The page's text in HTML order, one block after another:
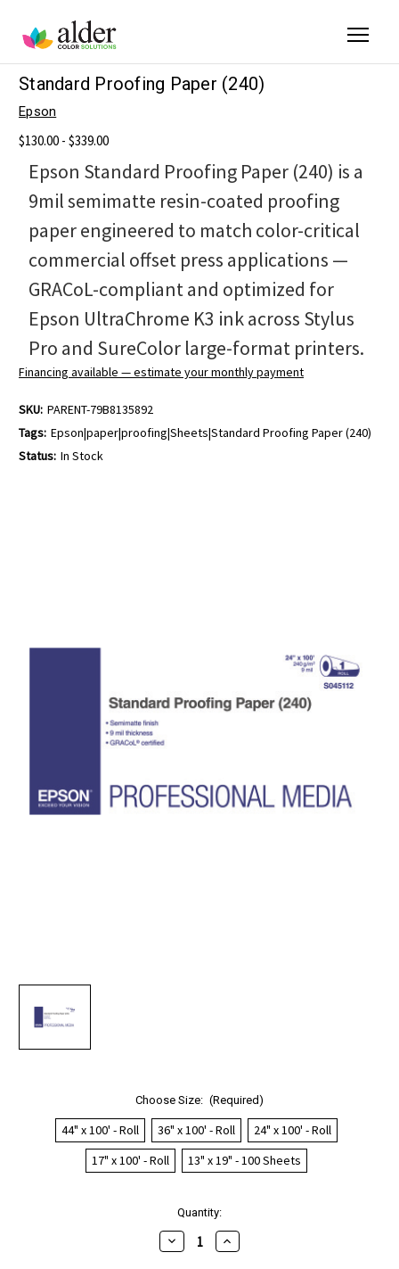
Standard Proofing Paper (240)
Epson
$130.00 - $339.00
Epson Standard Proofing Paper (240) is a
9mil semimatte resin-coated proofing
paper engineered to match color-critical
commercial offset press applications —
GRACoL-compliant and optimized for
Epson UltraChrome K3 ink across Stylus
Pro and SureColor large-format printers.
Financing available — estimate your monthly payment
SKU: PARENT-79B8135892
Tags: Epson|paper|proofing|Sheets|Standard Proofing Paper (240)
Status: In Stock
Choose Size: (Required)
44" x 100' - Roll 36" x 100' - Roll
24" x 100' - Roll
17" x 100' - Roll
13" x 19" - 100 Sheets
Quantity:
Decrease
Quantity
Increase
Quantity